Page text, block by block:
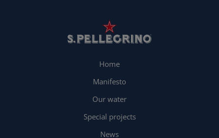
Home
Manifesto
Our water
Special projects
News